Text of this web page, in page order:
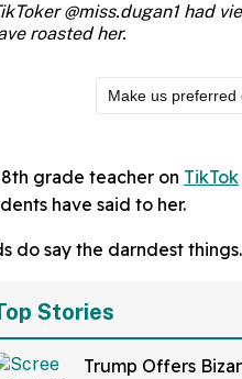
@miss.dugan1 had
roasted her.
Make us preferred
grade teacher on TikTok
have said to her.
do say the darndest
Stories
Trump Offers